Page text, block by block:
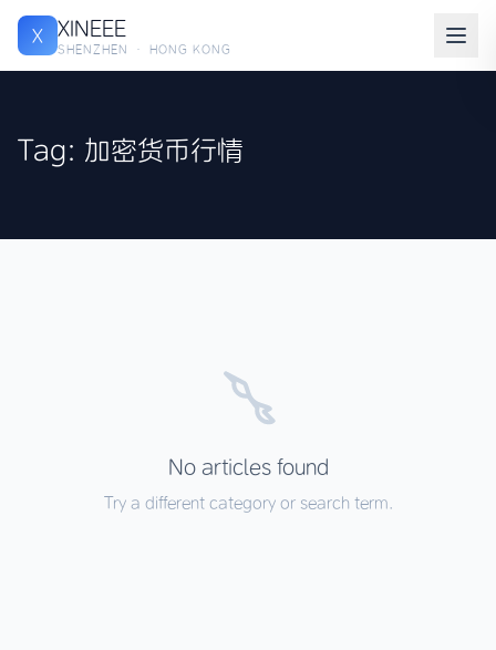
X XINEEE
SHENZHEN · HONG KONG
Tag: 加密货币行情
No articles found
Try a different category or search term.